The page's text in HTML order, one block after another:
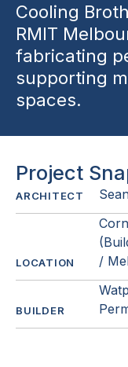
Cooling
RMIT
fabricating
supporting
spaces.
Project
ARCHITECT
LOCATION
/
BUILDER